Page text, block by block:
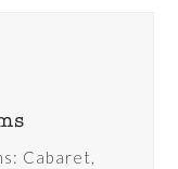
Cabaret,